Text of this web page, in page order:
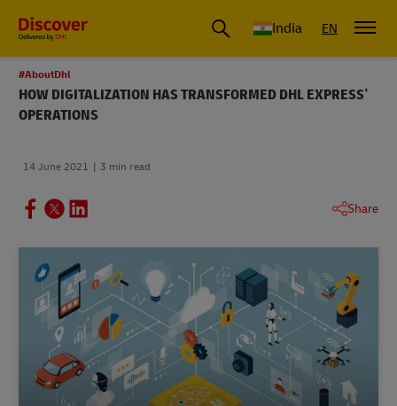
India EN
#AboutDhl
HOW DIGITALIZATION HAS TRANSFORMED DHL EXPRESS’
OPERATIONS
14 June 2021 3 min read
Share